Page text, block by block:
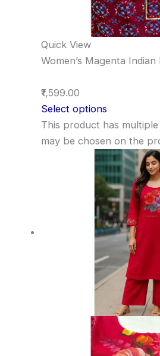
Quick View
Women’s Magenta Indian
₹1,599.00
Select options
This product has
may be chosen on the